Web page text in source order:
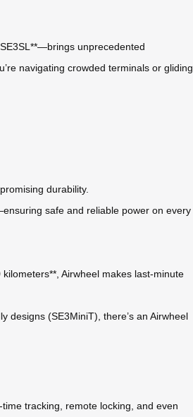
unprecedented
navigating crowded terminals or gliding
durability.
safe and reliable power on every
Airwheel makes last-minute
designs (SE3MiniT), there’s an Airwheel
tracking, remote locking, and even